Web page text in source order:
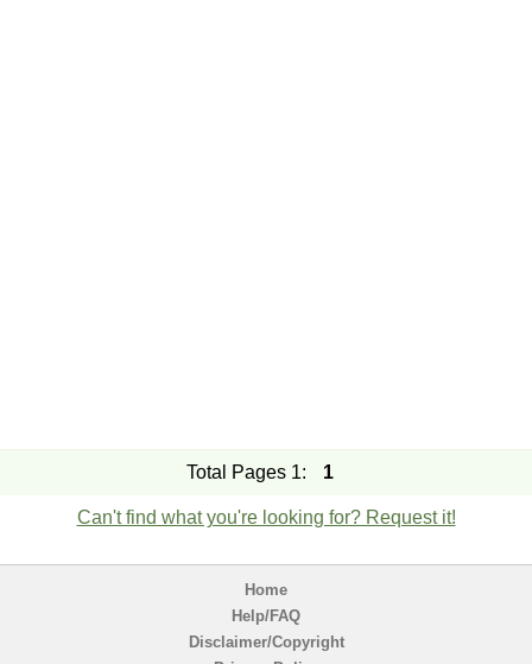
Total Pages 1: 1
Can't find what you're looking for? Request it!
Home
Help/FAQ
Disclaimer/Copyright